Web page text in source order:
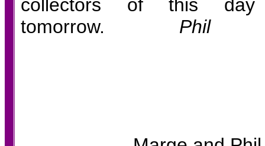
collectors of this
tomorrow. Phil